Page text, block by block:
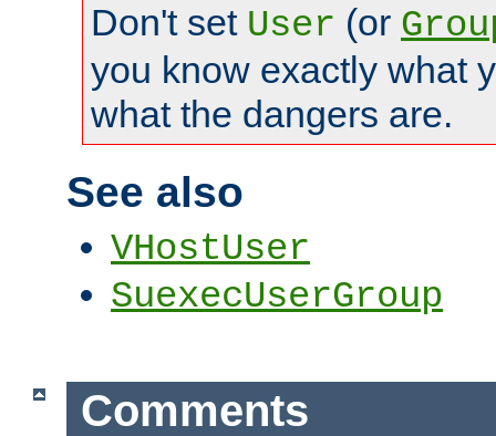
Don't set User (or
you know exactly what
what the dangers are.
See also
VHostUser
SuexecUserGroup
Comments